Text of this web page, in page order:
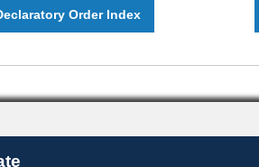
Order Index